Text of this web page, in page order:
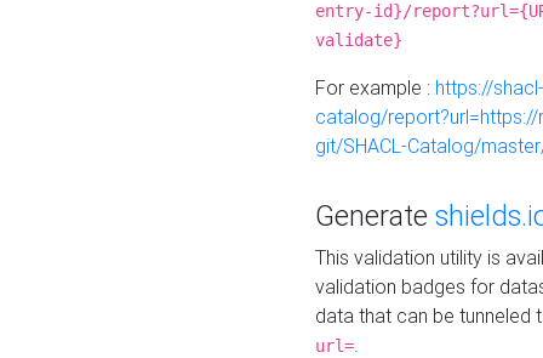
entry-id}/
validate}
For example : https://
catalog/
git/SHACL-Catalog/
Generate
This validation utility is
validation badges for
data that can be tunneled
url=.